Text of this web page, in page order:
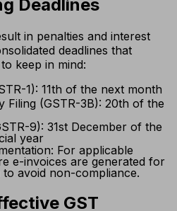
Deadlines
in penalties and interest
deadlines that
keep in mind:
1): 11th of the next month
Filing (GSTR-3B): 20th of the
9): 31st December of the
year
For applicable
e-invoices are generated for
avoid non-compliance.
GST